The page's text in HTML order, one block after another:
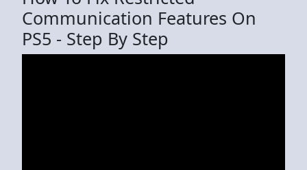
Communication Features On
PS5 - Step By Step